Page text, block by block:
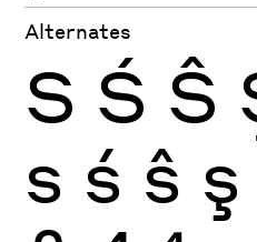
Alternates
S Ś Ŝ
s ś ŝ ş